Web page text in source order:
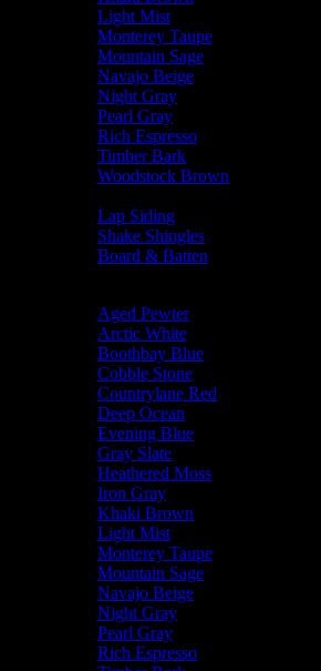
Light Mist
Monterey Taupe
Mountain Sage
Navajo Beige
Night Gray
Pearl Gray
Rich Espresso
Timber Bark
Woodstock Brown
Lap Siding
Shake Shingles
Board & Batten
Aged Pewter
Arctic White
Boothbay Blue
Cobble Stone
Countrylane Red
Deep Ocean
Evening Blue
Gray Slate
Heathered Moss
Iron Gray
Khaki Brown
Light Mist
Monterey Taupe
Mountain Sage
Navajo Beige
Night Gray
Pearl Gray
Rich Espresso